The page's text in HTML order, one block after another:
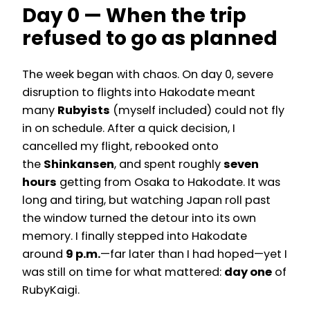
Day 0 — When the trip
refused to go as planned
The week began with chaos. On day 0, severe
disruption to flights into Hakodate meant
many Rubyists (myself included) could not fly
in on schedule. After a quick decision, I
cancelled my flight, rebooked onto
the Shinkansen, and spent roughlyseven
hours getting from Osaka to Hakodate. It was
long and tiring, but watching Japan roll past
the window turned the detour into its own
memory. I finally stepped into Hakodate
around 9 p.m.—far later than I had hoped—yet I
was still on time for what mattered: day one of
RubyKaigi.